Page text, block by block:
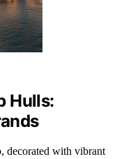
Hulls:
decorated with vibrant